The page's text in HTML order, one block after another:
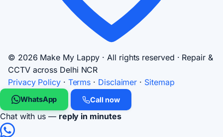
© 2026 Make My Lappy · All rights reserved · Repair &
CCTV across Delhi NCR
Privacy Policy · Terms · Disclaimer · Sitemap
WhatsApp Call now
Chat with us — reply in minutes